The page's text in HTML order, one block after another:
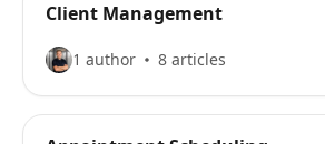
Client Management
1 author 8 articles